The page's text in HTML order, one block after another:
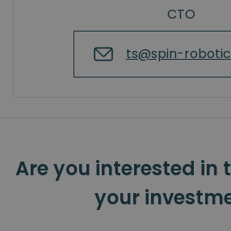
CTO
ts@spin-
Are you interested in
your